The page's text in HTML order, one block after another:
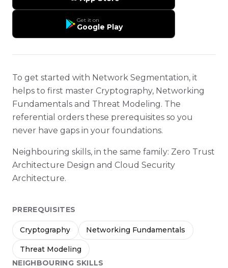
Get it on
Google Play
To get started with Network Segmentation, it
helps to first master Cryptography, Networking
Fundamentals and Threat Modeling. The
referential orders these prerequisites so you
never have gaps in your foundations.
Neighbouring skills, in the same family: Zero Trust
Architecture Design and Cloud Security
Architecture.
PREREQUISITES
Cryptography Networking Fundamentals
Threat Modeling
NEIGHBOURING SKILLS